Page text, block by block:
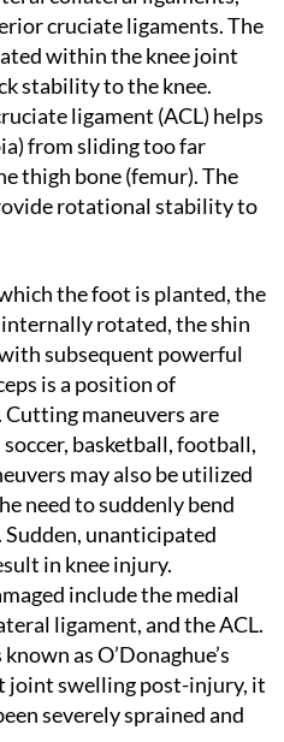
cruciate ligaments. The
within the knee joint
stability to the knee.
ligament (ACL) helps
from sliding too far
thigh bone (femur). The
rotational stability to
the foot is planted, the
internally rotated, the shin
subsequent powerful
is a position of
maneuvers are
basketball, football,
may also be utilized
need to suddenly bend
unanticipated
in knee injury.
include the medial
ligament, and the ACL.
as O’Donaghue’s
joint swelling post-injury, it
severely sprained and